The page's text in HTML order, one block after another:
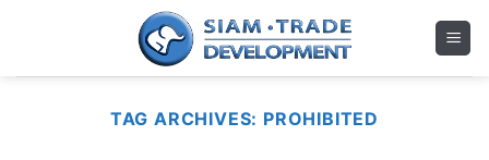
TAG ARCHIVES: PROHIBITED